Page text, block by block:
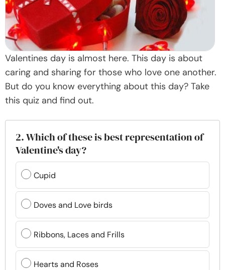
Valentines day is almost here. This day is about
caring and sharing for those who love one another.
But do you know everything about this day? Take
this quiz and find out.
2. Which of these is best representation of
Valentine's day?
Cupid
Doves and Love birds
Ribbons, Laces and Frills
Hearts and Roses